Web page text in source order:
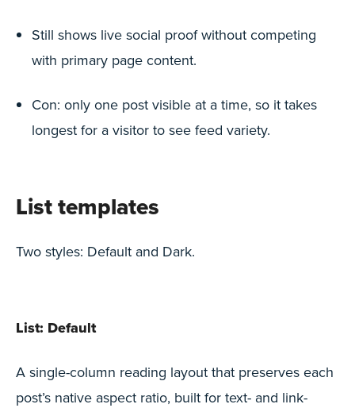
Still shows live social proof without competing
with primary page content.
Con: only one post visible at a time, so it takes
longest for a visitor to see feed variety.
List templates
Two styles: Default and Dark.
List: Default
A single-column reading layout that preserves each
post’s native aspect ratio, built for text- and link-